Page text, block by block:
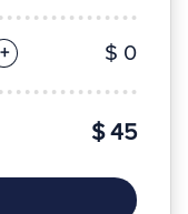
+ $ 0
$ 45